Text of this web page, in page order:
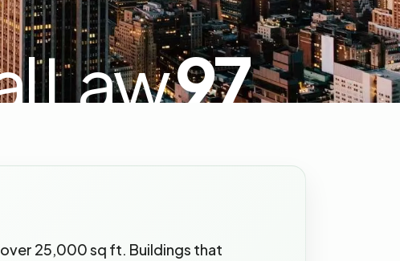
Law97
over 25,000 sq ft. Buildings that